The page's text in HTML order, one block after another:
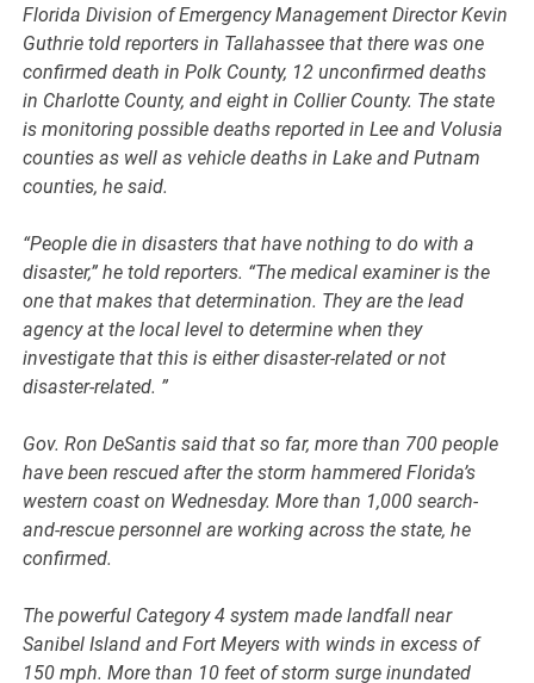
Florida Division of Emergency Management Director Kevin
Guthrie told reporters in Tallahassee that there was one
confirmed death in Polk County, 12 unconfirmed deaths
in Charlotte County, and eight in Collier County. The state
is monitoring possible deaths reported in Lee and Volusia
counties as well as vehicle deaths in Lake and Putnam
counties, he said.
“People die in disasters that have nothing to do with a
disaster,” he told reporters. “The medical examiner is the
one that makes that determination. They are the lead
agency at the local level to determine when they
investigate that this is either disaster-related or not
disaster-related. ”
Gov. Ron DeSantis said that so far, more than 700 people
have been rescued after the storm hammered Florida’s
western coast on Wednesday. More than 1,000 search-
and-rescue personnel are working across the state, he
confirmed.
The powerful Category 4 system made landfall near
Sanibel Island and Fort Meyers with winds in excess of
150 mph. More than 10 feet of storm surge inundated